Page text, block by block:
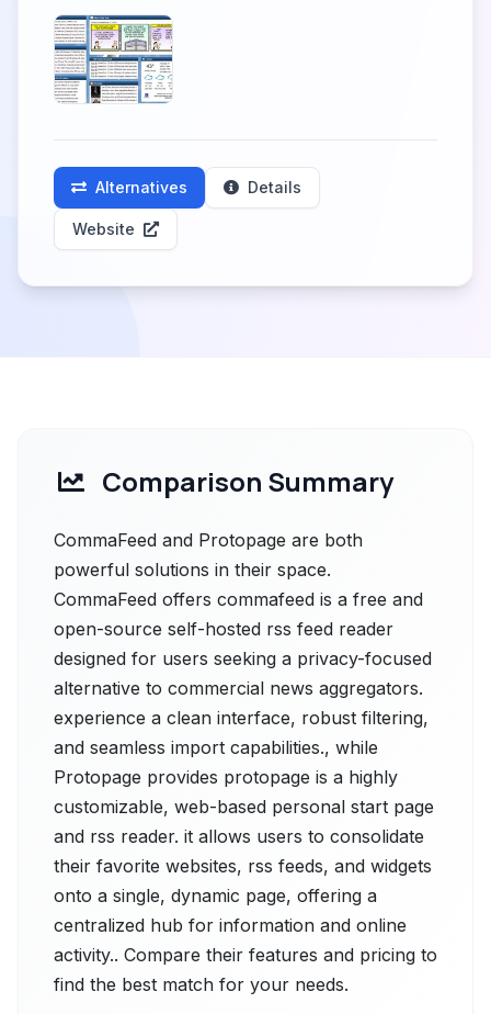
Alternatives Details
Website
Comparison Summary
CommaFeed and Protopage are both
powerful solutions in their space.
CommaFeed offers commafeed is a free and
open-source self-hosted rss feed reader
designed for users seeking a privacy-focused
alternative to commercial news aggregators.
experience a clean interface, robust filtering,
and seamless import capabilities., while
Protopage provides protopage is a highly
customizable, web-based personal start page
and rss reader. it allows users to consolidate
their favorite websites, rss feeds, and widgets
onto a single, dynamic page, offering a
centralized hub for information and online
activity.. Compare their features and pricing to
find the best match for your needs.